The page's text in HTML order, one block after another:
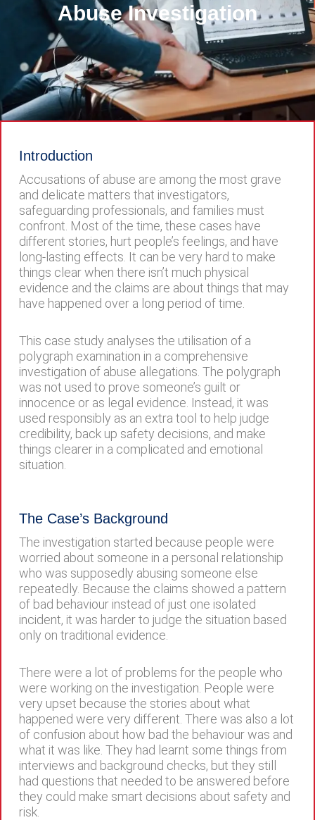
Abuse Investigation
Introduction
Accusations of abuse are among the most grave
and delicate matters that investigators,
safeguarding professionals, and families must
confront. Most of the time, these cases have
different stories, hurt people’s feelings, and have
long-lasting effects. It can be very hard to make
things clear when there isn’t much physical
evidence and the claims are about things that may
have happened over a long period of time.
This case study analyses the utilisation of a
polygraph examination in a comprehensive
investigation of abuse allegations. The polygraph
was not used to prove someone’s guilt or
innocence or as legal evidence. Instead, it was
used responsibly as an extra tool to help judge
credibility, back up safety decisions, and make
things clearer in a complicated and emotional
situation.
The Case’s Background
The investigation started because people were
worried about someone in a personal relationship
who was supposedly abusing someone else
repeatedly. Because the claims showed a pattern
of bad behaviour instead of just one isolated
incident, it was harder to judge the situation based
only on traditional evidence.
There were a lot of problems for the people who
were working on the investigation. People were
very upset because the stories about what
happened were very different. There was also a lot
of confusion about how bad the behaviour was and
what it was like. They had learnt some things from
interviews and background checks, but they still
had questions that needed to be answered before
they could make smart decisions about safety and
risk.